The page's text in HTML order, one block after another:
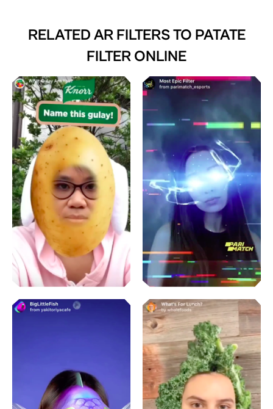
RELATED AR FILTERS TO PATATE
FILTER ONLINE